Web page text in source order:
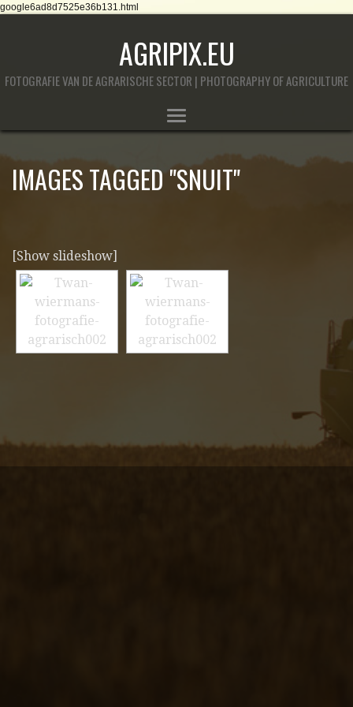
google6ad8d7525e36b131.html
AGRIPIX.EU
FOTOGRAFIE VAN DE AGRARISCHE SECTOR | PHOTOGRAPHY OF AGRICULTURE
IMAGES TAGGED "SNUIT"
[Show slideshow]